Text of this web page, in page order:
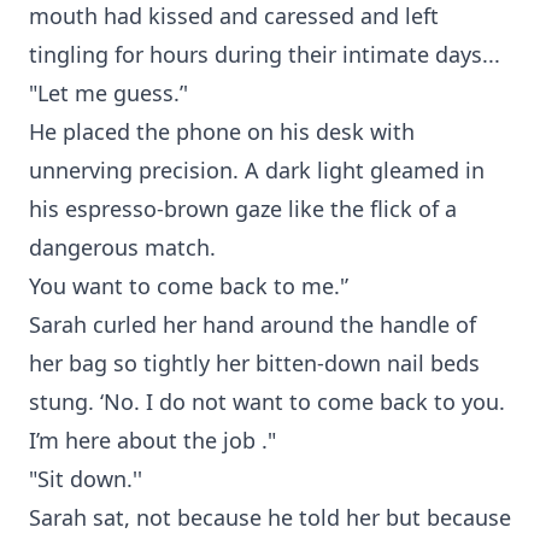
mouth had kissed and caressed and left
tingling for hours during their intimate days...
"Let me guess.’'
He placed the phone on his desk with
unnerving precision. A dark light gleamed in
his espresso-brown gaze like the flick of a
dangerous match.
You want to come back to me.'’
Sarah curled her hand around the handle of
her bag so tightly her bitten-down nail beds
stung. ‘No. I do not want to come back to you.
I’m here about the job ."
"Sit down.''
Sarah sat, not because he told her but because